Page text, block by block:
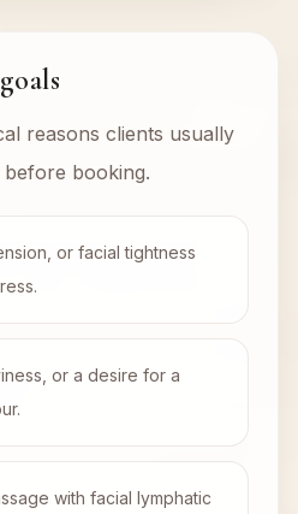
reasons clients usually
booking.
or facial tightness
or a desire for a
with facial lymphatic